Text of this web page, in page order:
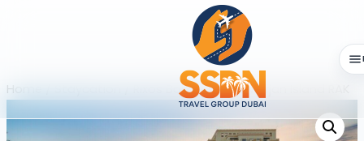
Home / Rixos Bab AL Bahar Marjan Island RAK